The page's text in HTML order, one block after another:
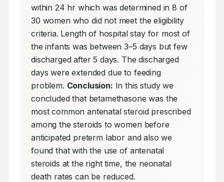
within 24 hr which was determined in 8 of
30 women who did not meet the eligibility
criteria. Length of hospital stay for most of
the infants was between 3–5 days but few
discharged after 5 days. The discharged
days were extended due to feeding
problem. Conclusion: In this study we
concluded that betamethasone was the
most common antenatal steroid prescribed
among the steroids to women before
anticipated preterm labor and also we
found that with the use of antenatal
steroids at the right time, the neonatal
death rates can be reduced.